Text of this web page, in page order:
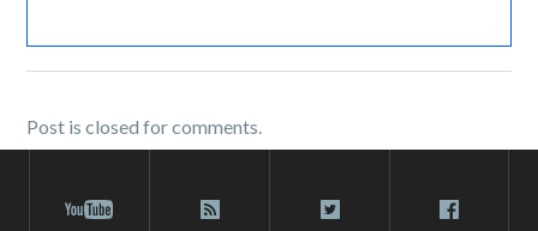
Post is closed for comments.